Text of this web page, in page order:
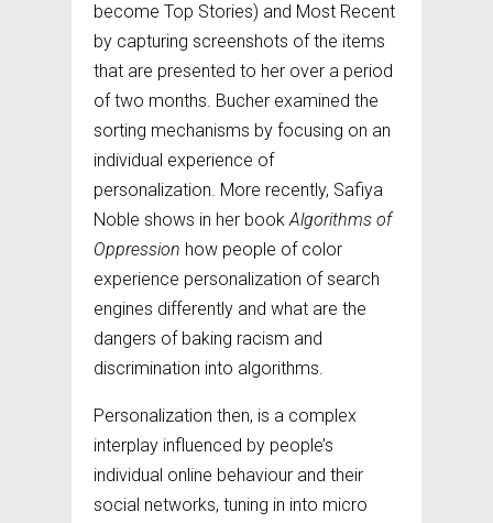
become Top Stories) and Most Recent
by capturing screenshots of the items
that are presented to her over a period
of two months. Bucher examined the
sorting mechanisms by focusing on an
individual experience of
personalization. More recently, Safiya
Noble shows in her bookAlgorithms of
Oppression how people of color
experience personalization of search
engines differently and what are the
dangers of baking racism and
discrimination into algorithms.
Personalization then, is a complex
interplay influenced by people’s
individual online behaviour and their
social networks, tuning in into micro